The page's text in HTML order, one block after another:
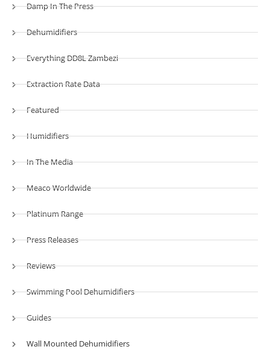
Damp In The Press
Dehumidifiers
Everything DD8L Zambezi
Extraction Rate Data
Featured
Humidifiers
In The Media
Meaco Worldwide
Platinum Range
Press Releases
Reviews
Swimming Pool Dehumidifiers
Guides
Wall Mounted Dehumidifiers